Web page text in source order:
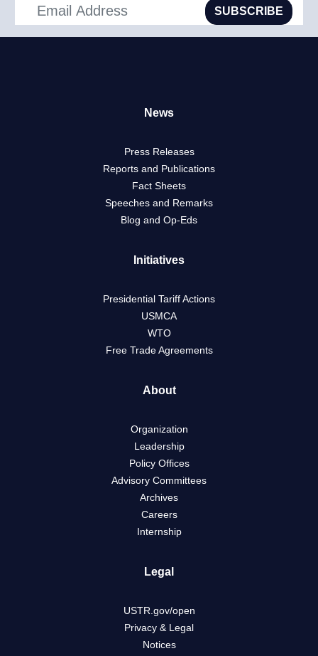
SUBSCRIBE
News
Press Releases
Reports and Publications
Fact Sheets
Speeches and Remarks
Blog and Op-Eds
Initiatives
Presidential Tariff Actions
USMCA
WTO
Free Trade Agreements
About
Organization
Leadership
Policy Offices
Advisory Committees
Archives
Careers
Internship
Legal
USTR.gov/open
Privacy & Legal
Notices